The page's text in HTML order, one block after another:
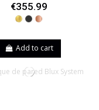
€355.99
GoldBlackCopper
Add to cart